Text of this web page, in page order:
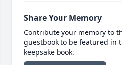
Share Your Memory
Contribute your memory to
guestbook to be featured in
keepsake book.